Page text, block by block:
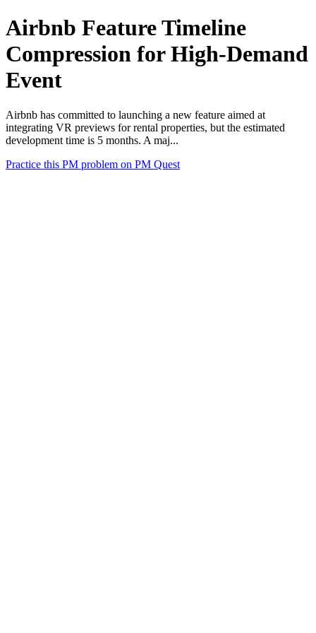
Airbnb Feature Timeline
Compression for High-Demand
Event
Airbnb has committed to launching a new feature aimed at
integrating VR previews for rental properties, but the estimated
development time is 5 months. A maj...
Practice this PM problem on PM Quest